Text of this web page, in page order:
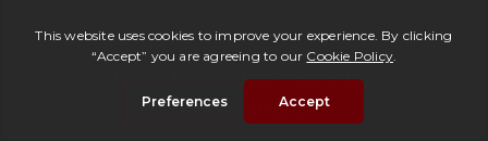
Villa Valdarbia
| € 2,500,000